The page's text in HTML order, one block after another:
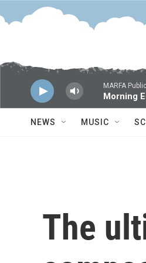
Skip to main content
MARFA
Morning
NEWS MUSIC
The